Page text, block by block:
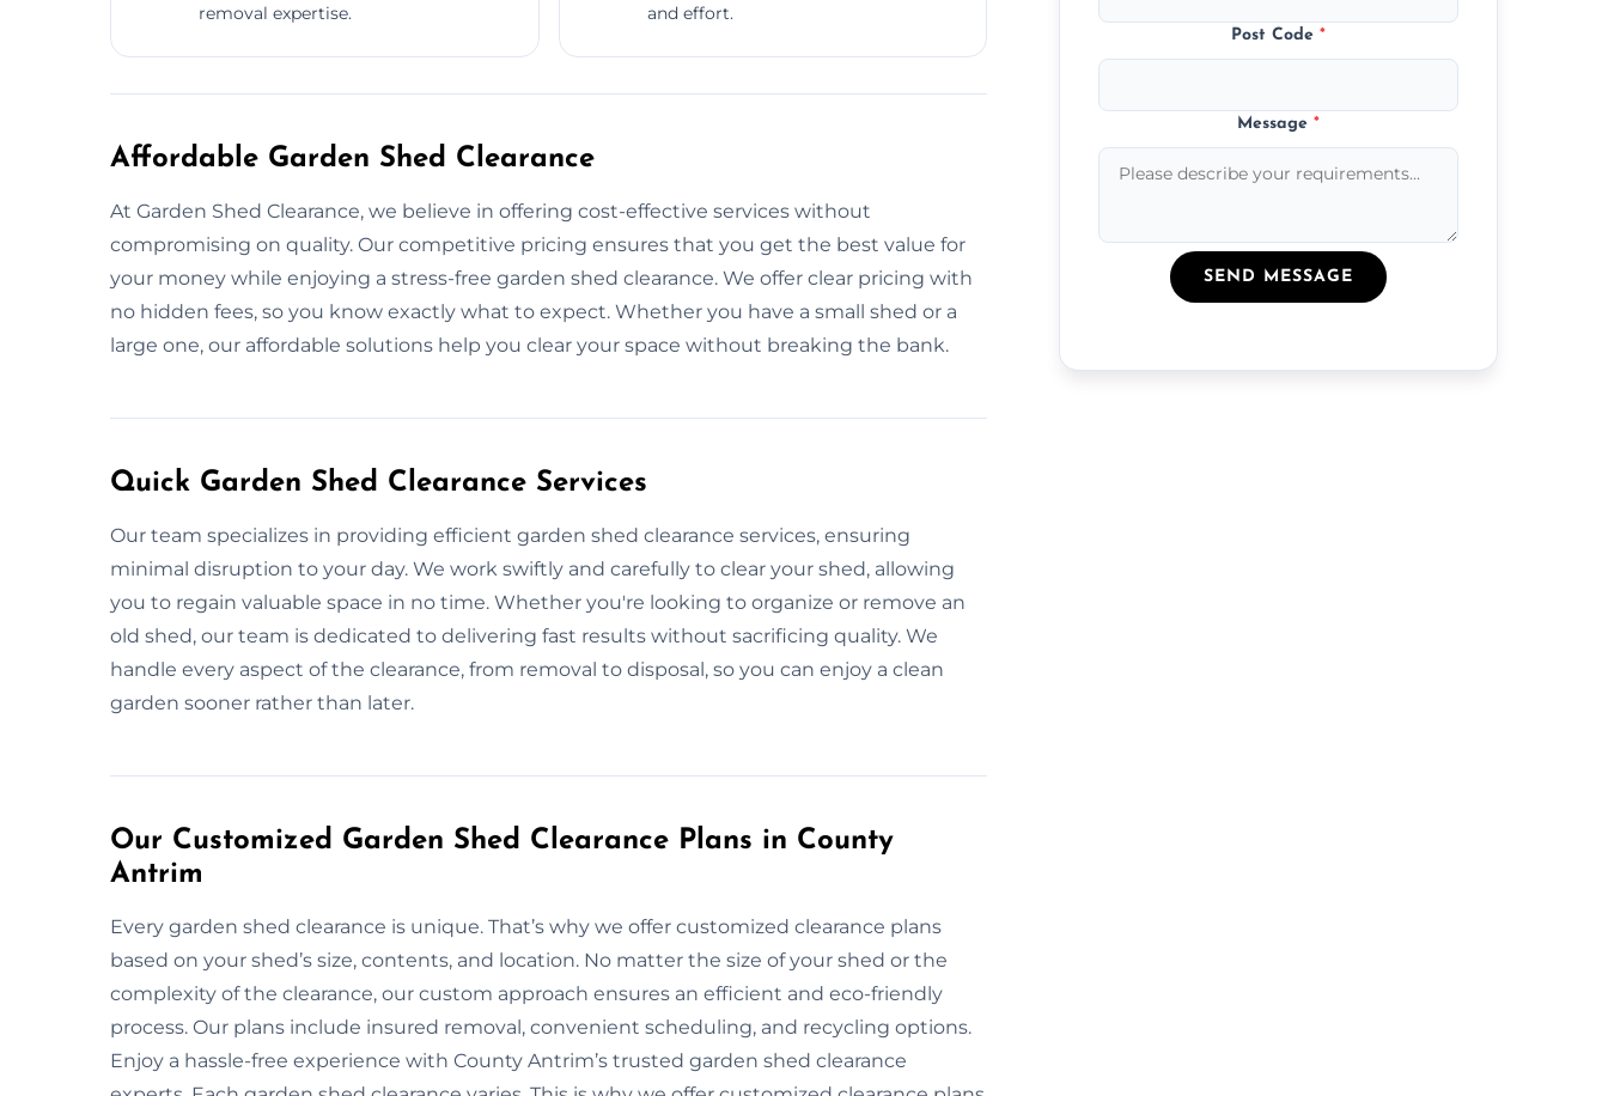
removal expertise.
and effort.
Affordable Garden Shed Clearance
At Garden Shed Clearance, we believe in offering cost-effective services without
compromising on quality. Our competitive pricing ensures that you get the best value for
your money while enjoying a stress-free garden shed clearance. We offer clear pricing with
no hidden fees, so you know exactly what to expect. Whether you have a small shed or a
large one, our affordable solutions help you clear your space without breaking the bank.
Quick Garden Shed Clearance Services
Our team specializes in providing efficient garden shed clearance services, ensuring
minimal disruption to your day. We work swiftly and carefully to clear your shed, allowing
you to regain valuable space in no time. Whether you're looking to organize or remove an
old shed, our team is dedicated to delivering fast results without sacrificing quality. We
handle every aspect of the clearance, from removal to disposal, so you can enjoy a clean
garden sooner rather than later.
Our Customized Garden Shed Clearance Plans in County
Antrim
Every garden shed clearance is unique. That’s why we offer customized clearance plans
based on your shed’s size, contents, and location. No matter the size of your shed or the
complexity of the clearance, our custom approach ensures an efficient and eco-friendly
process. Our plans include insured removal, convenient scheduling, and recycling options.
Enjoy a hassle-free experience with County Antrim’s trusted garden shed clearance
Post Code*
Message*
SEND MESSAGE